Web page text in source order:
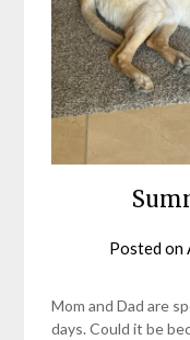
Posted on
Mom and Dad are
days. Could it be